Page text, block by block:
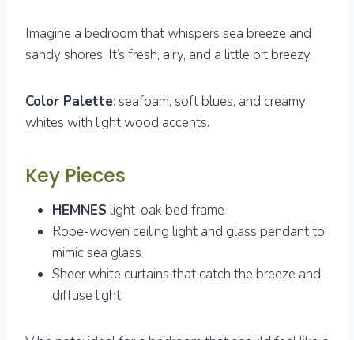
Imagine a bedroom that whispers sea breeze and
sandy shores. It’s fresh, airy, and a little bit breezy.
Color Palette: seafoam, soft blues, and creamy
whites with light wood accents.
Key Pieces
HEMNES light-oak bed frame
Rope-woven ceiling light and glass pendant to
mimic sea glass
Sheer white curtains that catch the breeze and
diffuse light